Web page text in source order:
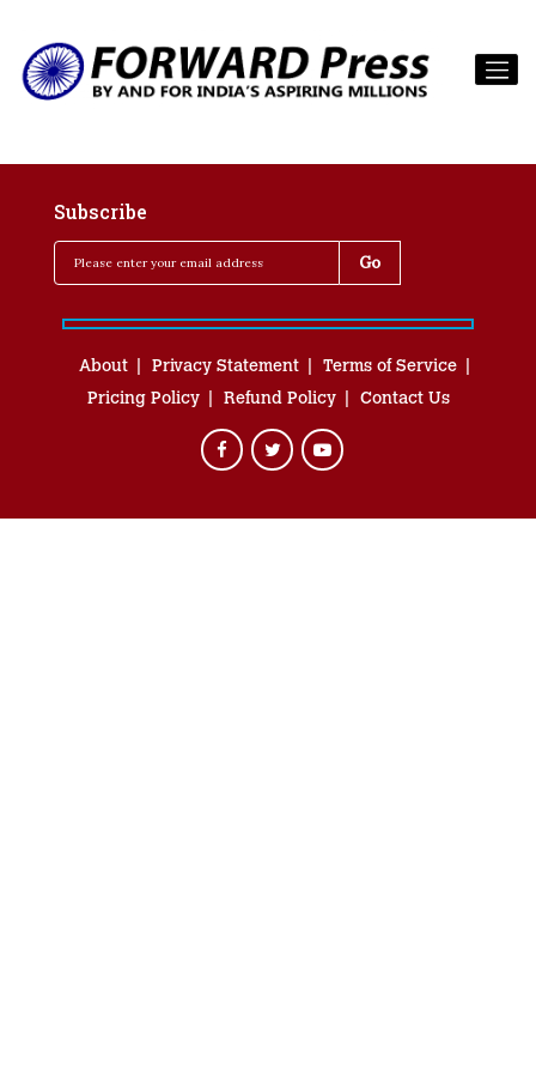
Subscribe
About Privacy Statement
Terms of Service
Pricing Policy
Refund Policy Contact Us